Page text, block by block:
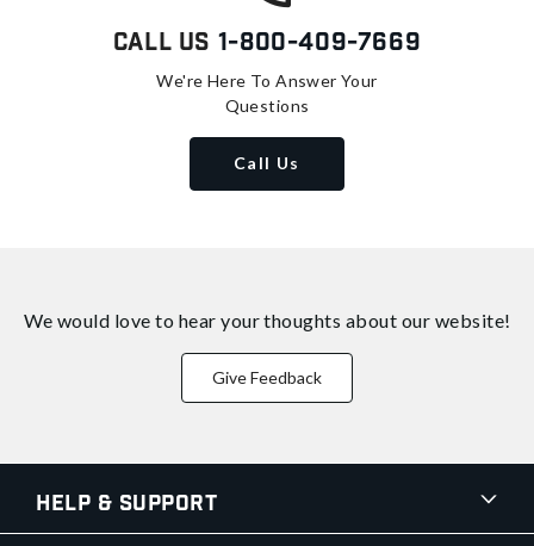
Call Us 1-800-409-7669
We're Here To Answer Your
Questions
Call Us
We would love to hear your thoughts about our website!
Give Feedback
Help & Support